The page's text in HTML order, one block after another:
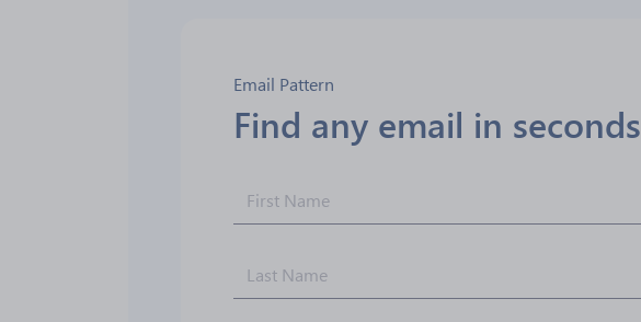
Email Pattern
Find any email in seconds